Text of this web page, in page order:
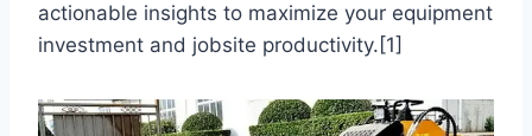
actionable insights to maximize your equipment
investment and jobsite productivity.[1]